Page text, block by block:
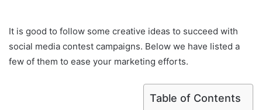
It is good to follow some creative ideas to succeed with
social media contest campaigns. Below we have listed a
few of them to ease your marketing efforts.
Table of Contents